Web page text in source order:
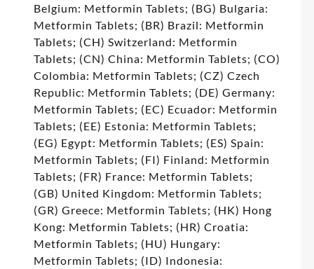
Belgium: Metformin Tablets; (BG) Bulgaria:
Metformin Tablets; (BR) Brazil: Metformin
Tablets; (CH) Switzerland: Metformin
Tablets; (CN) China: Metformin Tablets; (CO)
Colombia: Metformin Tablets; (CZ) Czech
Republic: Metformin Tablets; (DE) Germany:
Metformin Tablets; (EC) Ecuador: Metformin
Tablets; (EE) Estonia: Metformin Tablets;
(EG) Egypt: Metformin Tablets; (ES) Spain:
Metformin Tablets; (FI) Finland: Metformin
Tablets; (FR) France: Metformin Tablets;
(GB) United Kingdom: Metformin Tablets;
(GR) Greece: Metformin Tablets; (HK) Hong
Kong: Metformin Tablets; (HR) Croatia:
Metformin Tablets; (HU) Hungary:
Metformin Tablets; (ID) Indonesia: